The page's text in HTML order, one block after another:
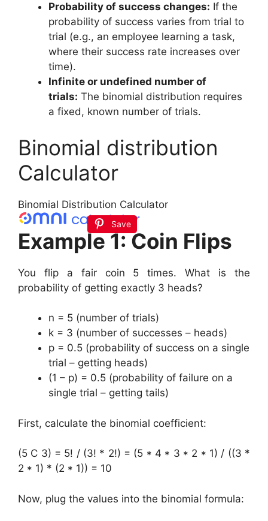
Probability of success changes: If the
probability of success varies from trial to
trial (e.g., an employee learning a task,
where their success rate increases over
time).
Infinite or undefined number of
trials: The binomial distribution requires
a fixed, known number of trials.
Binomial distribution
Calculator
Binomial Distribution Calculator
Save
Example 1: Coin Flips
You flip a fair coin 5 times. What is the
probability of getting exactly 3 heads?
n = 5 (number of trials)
k = 3 (number of successes – heads)
p = 0.5 (probability of success on a single
trial – getting heads)
(1 – p) = 0.5 (probability of failure on a
single trial – getting tails)
First, calculate the binomial coefficient:
(5 C 3) = 5! / (3! * 2!) = (5 * 4 * 3 * 2 * 1) / ((3 *
2 * 1) * (2 * 1)) = 10
Now, plug the values into the binomial formula: